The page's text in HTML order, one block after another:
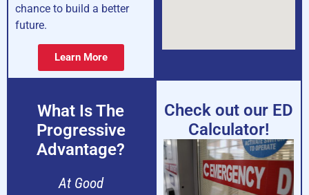
chance to build a better
future.
Learn More
What Is The
Progressive
Advantage?
We founded
Our transition to
Check out our ED
Calculator!